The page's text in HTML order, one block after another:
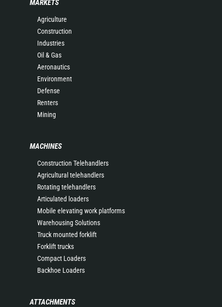
MARKETS
Agriculture
Construction
Industries
Oil & Gas
Aeronautics
Environment
Defense
Renters
Mining
MACHINES
Construction Telehandlers
Agricultural telehandlers
Rotating telehandlers
Articulated loaders
Mobile elevating work platforms
Warehousing Solutions
Truck mounted forklift
Forklift trucks
Compact Loaders
Backhoe Loaders
ATTACHMENTS